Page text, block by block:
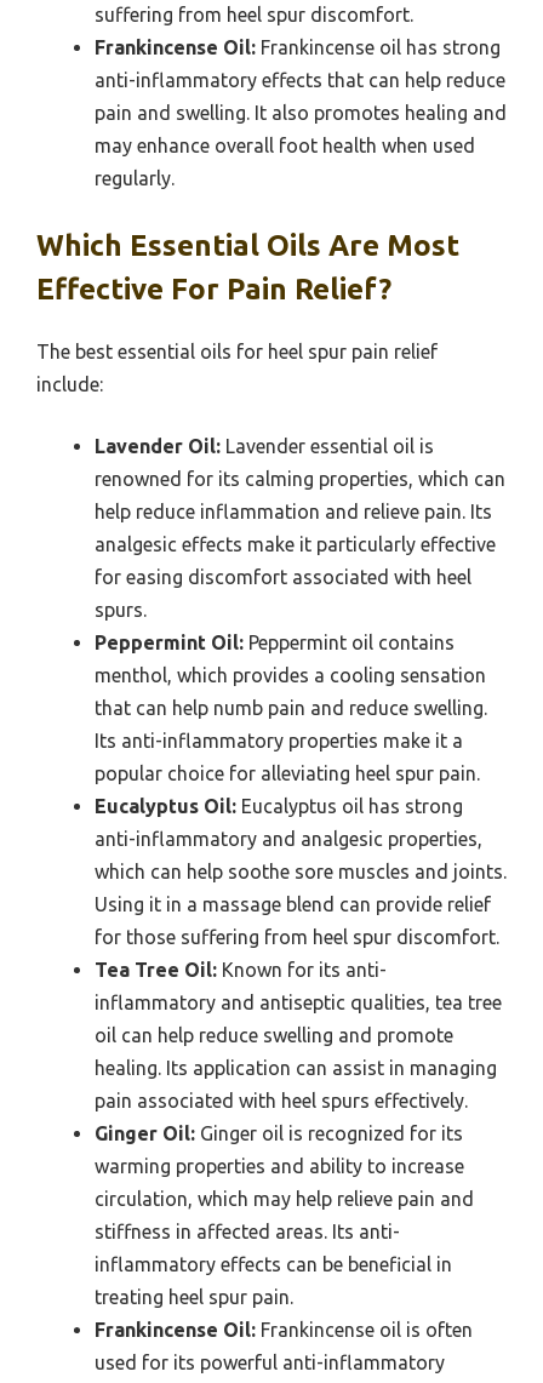
suffering from heel spur discomfort.
Frankincense Oil: Frankincense oil has strong
anti-inflammatory effects that can help reduce
pain and swelling. It also promotes healing and
may enhance overall foot health when used
regularly.
Which Essential Oils Are Most
Effective For Pain Relief?
The best essential oils for heel spur pain relief
include:
Lavender Oil: Lavender essential oil is
renowned for its calming properties, which can
help reduce inflammation and relieve pain. Its
analgesic effects make it particularly effective
for easing discomfort associated with heel
spurs.
Peppermint Oil: Peppermint oil contains
menthol, which provides a cooling sensation
that can help numb pain and reduce swelling.
Its anti-inflammatory properties make it a
popular choice for alleviating heel spur pain.
Eucalyptus Oil: Eucalyptus oil has strong
anti-inflammatory and analgesic properties,
which can help soothe sore muscles and joints.
Using it in a massage blend can provide relief
for those suffering from heel spur discomfort.
Tea Tree Oil: Known for its anti-
inflammatory and antiseptic qualities, tea tree
oil can help reduce swelling and promote
healing. Its application can assist in managing
pain associated with heel spurs effectively.
Ginger Oil: Ginger oil is recognized for its
warming properties and ability to increase
circulation, which may help relieve pain and
stiffness in affected areas. Its anti-
inflammatory effects can be beneficial in
treating heel spur pain.
Frankincense Oil: Frankincense oil is often
used for its powerful anti-inflammatory